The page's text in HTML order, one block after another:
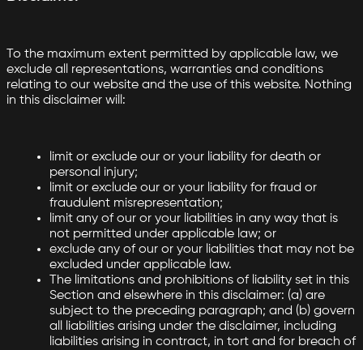
To the maximum extent permitted by applicable law, we
exclude all representations, warranties and conditions
relating to our website and the use of this website. Nothing
in this disclaimer will:
limit or exclude our or your liability for death or
personal injury;
limit or exclude our or your liability for fraud or
fraudulent misrepresentation;
limit any of our or your liabilities in any way that is
not permitted under applicable law; or
exclude any of our or your liabilities that may not be
excluded under applicable law.
The limitations and prohibitions of liability set in this
Section and elsewhere in this disclaimer: (a) are
subject to the preceding paragraph; and (b) govern
all liabilities arising under the disclaimer, including
liabilities arising in contract, in tort and for breach of